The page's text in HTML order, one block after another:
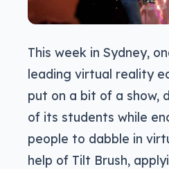
This week in Sydney,
leading virtual reality
put on a bit of a show,
of its students while
people to dabble in
help of Tilt Brush,